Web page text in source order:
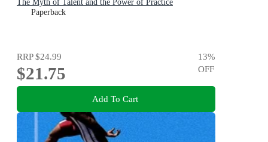
The Myth of Talent and the Power of Practice
Paperback
RRP$24.99
$21.75
13%
OFF
Add To Cart